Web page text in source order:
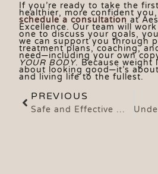
If you’re ready to take the
healthier, more confident
schedule a consultation at
Excellence. Our team will
one to discuss your goals,
we can support you through
treatment plans, coaching,
need—including your own
YOUR BODY. Because weight
about looking good—it’s
and living life to the fullest.
PREVIOUS
Safe and Effective Weight Loss with Tirzepatide and Semaglutide: A Powerful Medical Approach That Works